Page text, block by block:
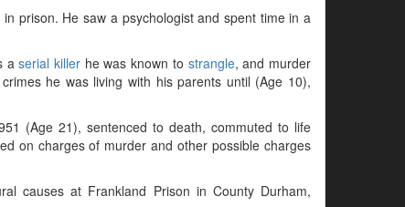
prison. He saw a psychologist and spent time in a
aserial killerhe was known to strangle, and murder
he was living with his parents until (Age 10),
(Age 21), sentenced to death, commuted to life
on charges of murder and other possible charges
causes at Frankland Prison in County Durham,